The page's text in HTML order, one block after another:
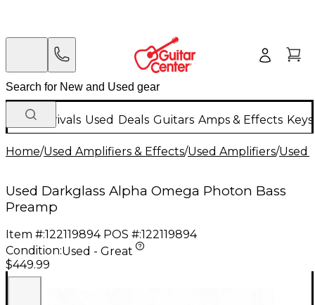
New Arrivals Used Deals Guitars Amps & Effects
Home/Used Amplifiers & Effects/Used Amplifiers/Used
Used Darkglass Alpha Omega Photon Bass
Preamp
Item #:122119894 POS #:122119894
Condition:Used - Great
$449.99